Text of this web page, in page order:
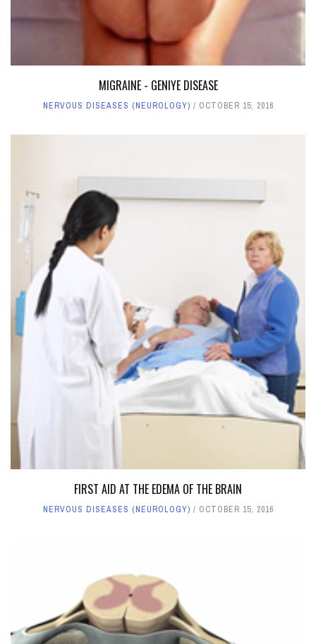
MIGRAINE - GENIYE DISEASE
NERVOUS DISEASES (NEUROLOGY) OCTOBER 15, 2016
FIRST AID AT THE EDEMA OF THE BRAIN
NERVOUS DISEASES (NEUROLOGY) OCTOBER 15, 2016